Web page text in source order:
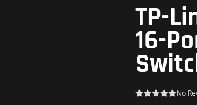
TP-
16-
No